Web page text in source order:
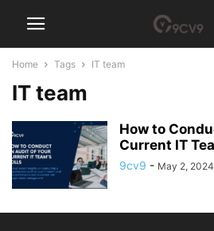
Home Tags IT team
IT team
How to
Current IT
9cv9 - May 2, 2024